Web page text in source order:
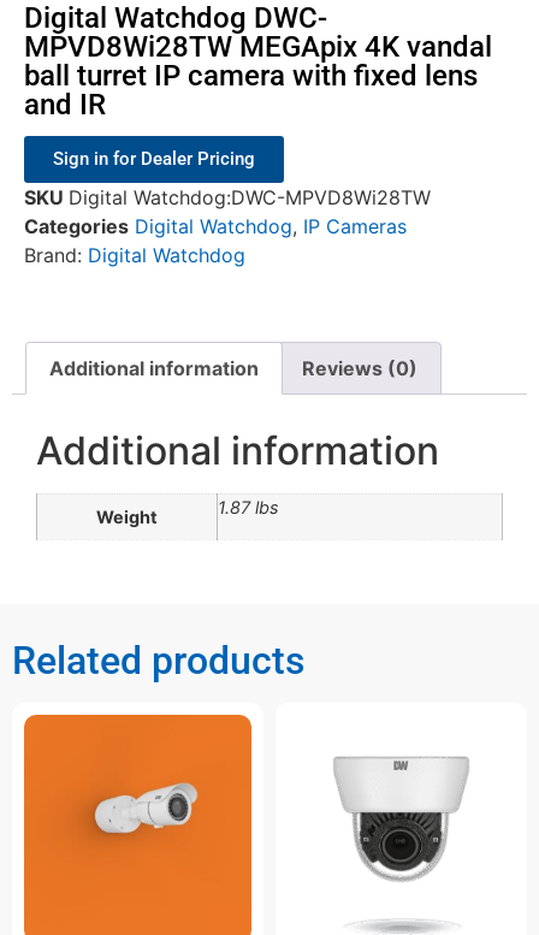
Digital Watchdog DWC-
MPVD8Wi28TW MEGApix 4K vandal
ball turret IP camera with fixed lens
and IR
Sign in for Dealer Pricing
SKU Digital Watchdog:DWC-MPVD8Wi28TW
Categories Digital Watchdog, IP Cameras
Brand: Digital Watchdog
Additional information Reviews (0)
Additional information
Weight 1.87 lbs
Related products